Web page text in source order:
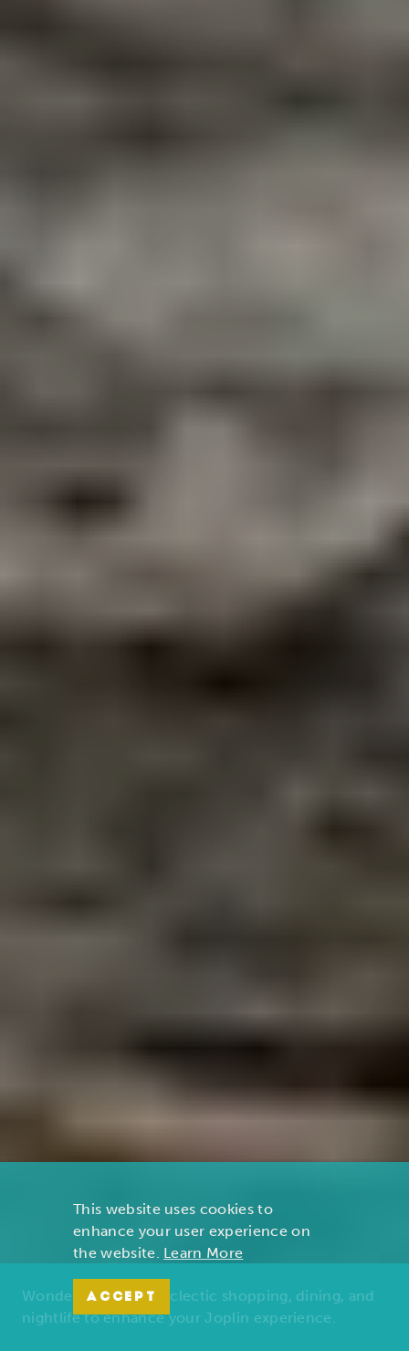
Wonders of nature, eclectic shopping, dining, and
nightlife to enhance your Joplin experience.
This website uses cookies to
enhance your user experience on
the website. Learn More
ACCEPT